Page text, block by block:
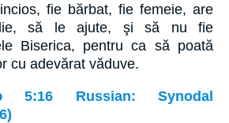
fie bărbat, fie femeie, are
să le ajute, şi să nu fie
Biserica, pentru ca să poată
cu adevărat văduve.
5:16 Russian: Synodal